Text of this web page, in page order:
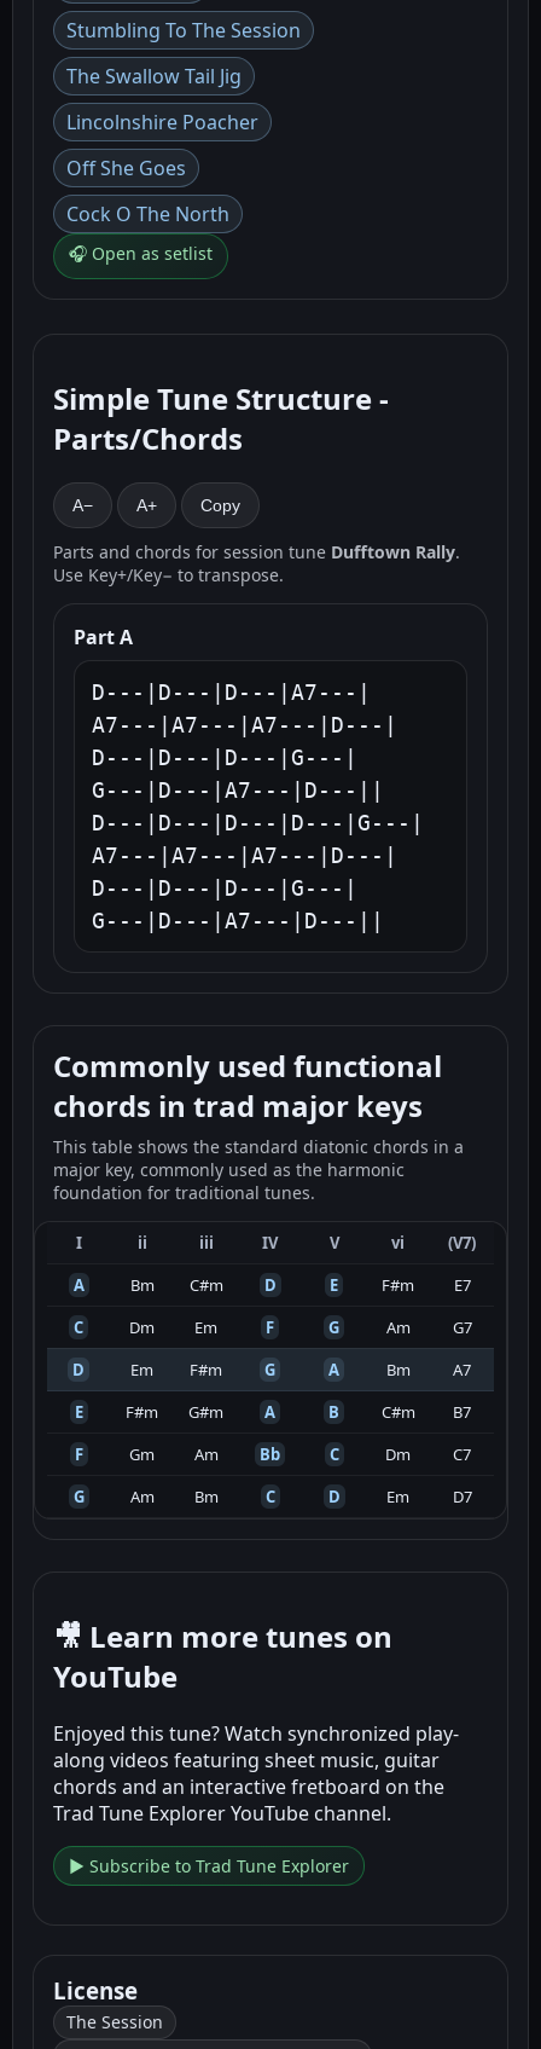
Stumbling To The Session
The Swallow Tail Jig
Lincolnshire Poacher
Off She Goes
Cock O The North
🎧 Open as setlist
Simple Tune Structure -
Parts/Chords
A− A+ Copy
Parts and chords for session tune Dufftown Rally.
Use Key+/Key− to transpose.
Part A
D---|D---|D---|A7---|
A7---|A7---|A7---|D---|
D---|D---|D---|G---|
G---|D---|A7---|D---||
D---|D---|D---|D---|G---|
A7---|A7---|A7---|D---|
D---|D---|D---|G---|
G---|D---|A7---|D---||
Commonly used functional
chords in trad major keys
This table shows the standard diatonic chords in a
major key, commonly used as the harmonic
foundation for traditional tunes.
I ii iii IV V vi
(V7)
A
Bm C#m D E F#m
E7
C
Dm Em F G Am
G7
D
Em F#m G A Bm
A7
E
F#m G#m A B C#m
B7
F
Gm Am Bb C Dm
C7
G
Am Bm C D Em D7
🎥 Learn more tunes on
YouTube
Enjoyed this tune? Watch synchronized play-
along videos featuring sheet music, guitar
chords and an interactive fretboard on the
Trad Tune Explorer YouTube channel.
▶ Subscribe to Trad Tune Explorer
License
The Session